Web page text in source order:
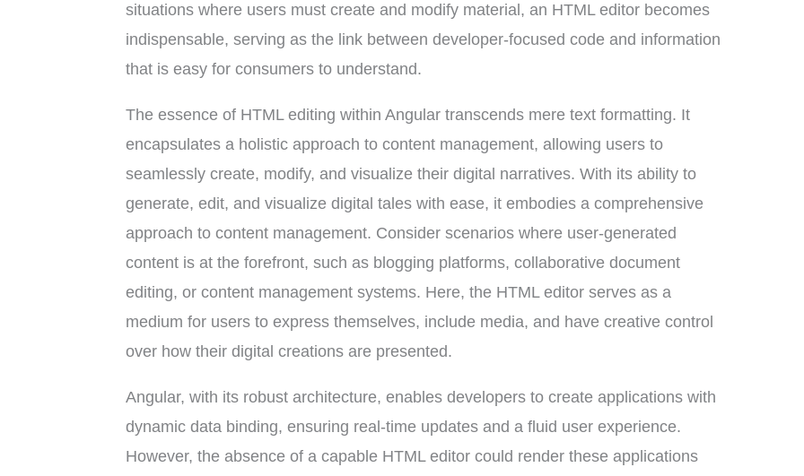
situations where users must create and modify material, an HTML editor becomes
indispensable, serving as the link between developer-focused code and information
that is easy for consumers to understand.
The essence of HTML editing within Angular transcends mere text formatting. It
encapsulates a holistic approach to content management, allowing users to
seamlessly create, modify, and visualize their digital narratives. With its ability to
generate, edit, and visualize digital tales with ease, it embodies a comprehensive
approach to content management. Consider scenarios where user-generated
content is at the forefront, such as blogging platforms, collaborative document
editing, or content management systems. Here, the HTML editor serves as a
medium for users to express themselves, include media, and have creative control
over how their digital creations are presented.
Angular, with its robust architecture, enables developers to create applications with
dynamic data binding, ensuring real-time updates and a fluid user experience.
However, the absence of a capable HTML editor could render these applications